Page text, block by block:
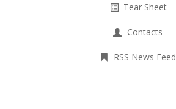
Tear Sheet
Contacts
RSS News Feed